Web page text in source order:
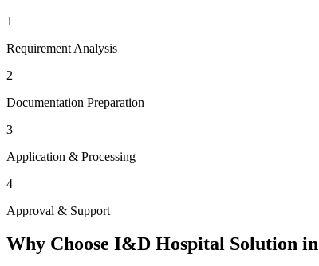
1
Requirement Analysis
2
Documentation Preparation
3
Application & Processing
4
Approval & Support
Why Choose I&D Hospital Solution in